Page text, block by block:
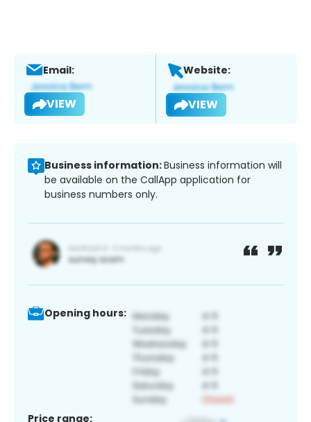
Email:
VIEW
Website:
VIEW
Business information:Business information will
be available on the CallApp application for
business numbers only.
Opening hours:
Price range: